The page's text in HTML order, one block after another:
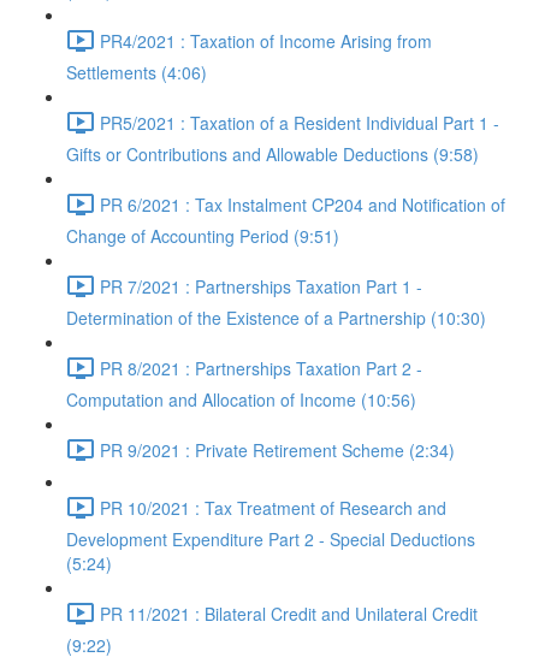
PR4/2021 : Taxation of Income Arising from
Settlements (4:06)
PR5/2021 : Taxation of a Resident Individual Part 1 -
Gifts or Contributions and Allowable Deductions (9:58)
PR 6/2021 : Tax Instalment CP204 and Notification of
Change of Accounting Period (9:51)
PR 7/2021 : Partnerships Taxation Part 1 -
Determination of the Existence of a Partnership (10:30)
PR 8/2021 : Partnerships Taxation Part 2 -
Computation and Allocation of Income (10:56)
PR 9/2021 : Private Retirement Scheme (2:34)
PR 10/2021 : Tax Treatment of Research and
Development Expenditure Part 2 - Special Deductions
(5:24)
PR 11/2021 : Bilateral Credit and Unilateral Credit
(9:22)